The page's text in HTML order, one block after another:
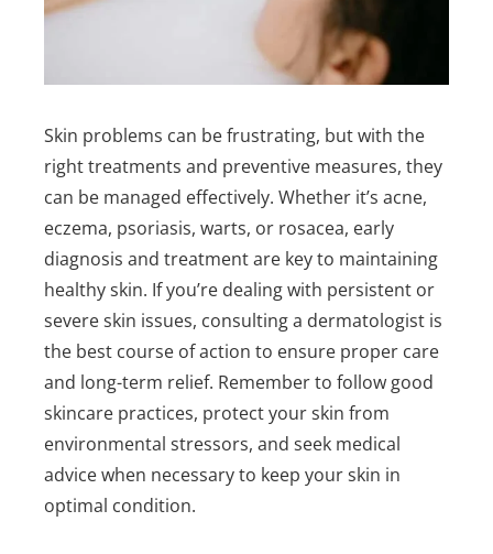
Skin problems can be frustrating, but with the
right treatments and preventive measures, they
can be managed effectively. Whether it’s acne,
eczema, psoriasis, warts, or rosacea, early
diagnosis and treatment are key to maintaining
healthy skin. If you’re dealing with persistent or
severe skin issues, consulting a dermatologist is
the best course of action to ensure proper care
and long-term relief. Remember to follow good
skincare practices, protect your skin from
environmental stressors, and seek medical
advice when necessary to keep your skin in
optimal condition.